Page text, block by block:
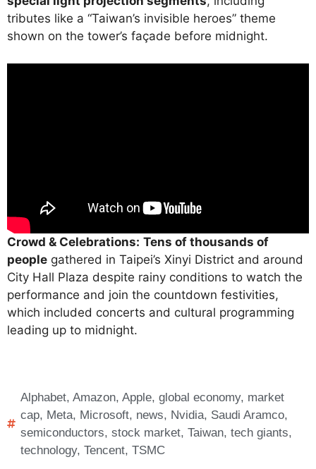
tributes like a “Taiwan’s invisible heroes” theme
shown on the tower’s façade before midnight.
Crowd & Celebrations: Tens of thousands of
people gathered in Taipei’s Xinyi District and around
City Hall Plaza despite rainy conditions to watch the
performance and join the countdown festivities,
which included concerts and cultural programming
leading up to midnight.
Alphabet, Amazon, Apple, global economy, market
cap, Meta, Microsoft, news, Nvidia, Saudi Aramco,
semiconductors, stock market, Taiwan, tech giants,
technology, Tencent, TSMC